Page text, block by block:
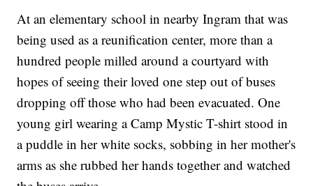
At an elementary school in nearby Ingram that was
being used as a reunification center, more than a
hundred people milled around a courtyard with
hopes of seeing their loved one step out of buses
dropping off those who had been evacuated. One
young girl wearing a Camp Mystic T-shirt stood in
a puddle in her white socks, sobbing in her mother's
arms as she rubbed her hands together and watched